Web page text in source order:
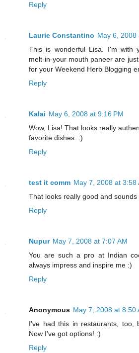
Reply
Laurie Constantino May 6, 2008
This is wonderful Lisa. I'm with
melt-in-your mouth paneer are
for your Weekend Herb Blogging
Reply
Kalai May 6, 2008 at 9:16 PM
Wow, Lisa! That looks really
favorite dishes. :)
Reply
test it comm May 7, 2008 at 3:58
That looks really good and sounds
Reply
Nupur May 7, 2008 at 7:07 AM
You are such a pro at Indian
always impress and inspire me :)
Reply
Anonymous May 7, 2008 at 8:50
I've had this in restaurants, too,
Now I've got options! :)
Reply